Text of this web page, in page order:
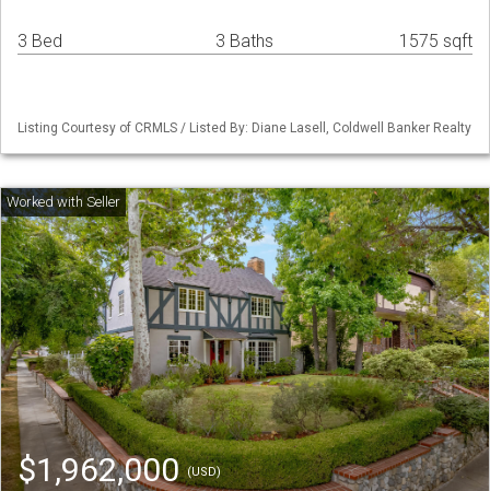
3 Bed 3 Baths 1575 sqft
Listing Courtesy of CRMLS / Listed By: Diane Lasell, Coldwell Banker Realty
$1,962,000(USD)